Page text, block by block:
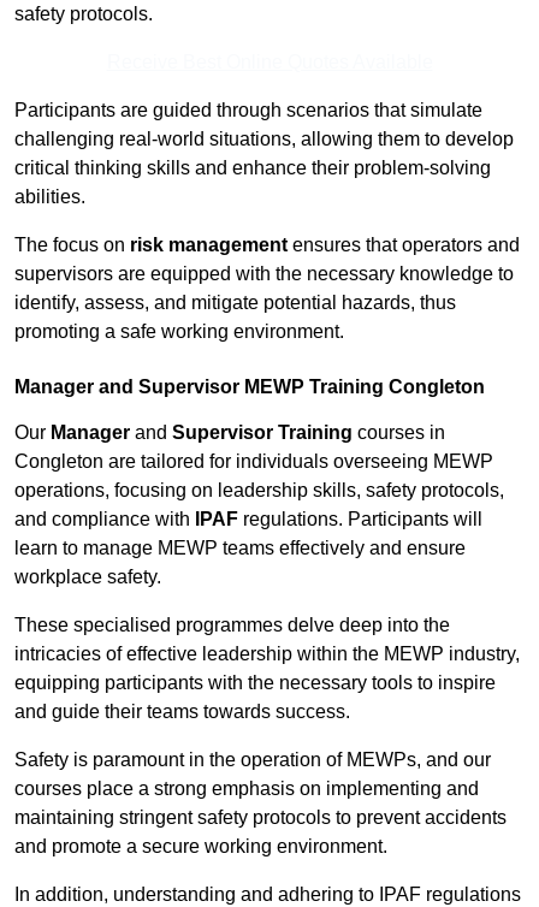
safety protocols.
Participants are guided through scenarios that simulate
challenging real-world situations, allowing them to develop
critical thinking skills and enhance their problem-solving
abilities.
The focus on risk management ensures that operators and
supervisors are equipped with the necessary knowledge to
identify, assess, and mitigate potential hazards, thus
promoting a safe working environment.
Manager and Supervisor MEWP Training Congleton
Our Manager and Supervisor Training courses in
Congleton are tailored for individuals overseeing MEWP
operations, focusing on leadership skills, safety protocols,
and compliance with
IPAF regulations. Participants will
learn to manage MEWP teams effectively and ensure
workplace safety.
These specialised programmes delve deep into the
intricacies of effective leadership within the MEWP industry,
equipping participants with the necessary tools to inspire
and guide their teams towards success.
Safety is paramount in the operation of MEWPs, and our
courses place a strong emphasis on implementing and
maintaining stringent safety protocols to prevent accidents
and promote a secure working environment.
In addition, understanding and adhering to IPAF regulations